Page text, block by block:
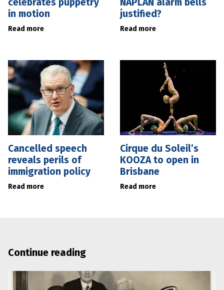
in motion
Read more
justified?
Read more
Cancelled speech
reveals perils of
immigration policy
Read more
Cirque du Soleil’s
KOOZA to open in
Brisbane
Read more
Continue reading